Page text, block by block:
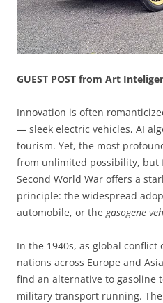
GUEST POST from Art
Innovation is often
— sleek electric vehicles, AI
tourism. Yet, the most
from unlimited possibility, but
Second World War offers a
principle: the widespread
automobile, or the gasogene
In the 1940s, as global conflict
nations across Europe and
find an alternative to gasoline
military transport running.